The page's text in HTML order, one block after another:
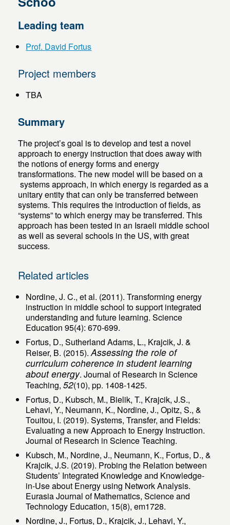
Leading team
Prof. David Fortus
Project members
TBA
Summary
The project’s goal is to develop and test a novel
approach to energy instruction that does away with
the notions of energy forms and energy
transformations. The new model will be based on a
systems approach, in which energy is regarded as a
unitary entity that can only be transferred between
systems. This requires the introduction of fields, as
“systems” to which energy may be transferred. This
approach has been tested in an Israeli middle school
as well as several schools in the US, with great
success.
Related articles
Nordine, J. C., et al. (2011). Transforming energy
instruction in middle school to support integrated
understanding and future learning. Science
Education 95(4): 670-699.
Fortus, D., Sutherland Adams, L., Krajcik, J. &
Reiser, B. (2015).Assessing the role of
curriculum coherence in student learning
about energy. Journal of Research in Science
Teaching,52(10), pp. 1408-1425.
Fortus, D., Kubsch, M., Bielik, T., Krajcik, J.S.,
Lehavi, Y., Neumann, K., Nordine, J., Opitz, S., &
Touitou, I. (2019). Systems, Transfer, and Fields:
Evaluating a new Approach to Energy Instruction.
Journal of Research in Science Teaching.
Kubsch, M., Nordine, J., Neumann, K., Fortus, D., &
Krajcik, J.S. (2019). Probing the Relation between
Students’ Integrated Knowledge and Knowledge-
in-Use about Energy using Network Analysis.
Eurasia Journal of Mathematics, Science and
Technology Education, 15(8), em1728.
Nordine, J., Fortus, D., Krajcik, J., Lehavi, Y.,